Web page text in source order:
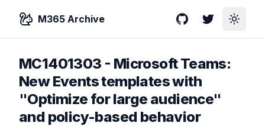
M365 Archive GitHubTwitterToggle
MC1401303 - Microsoft Teams:
New Events templates with
"Optimize for large audience"
and policy-based behavior